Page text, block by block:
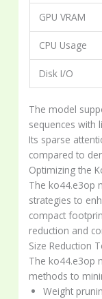
GPU VRAM
CPU Usage
Disk I/O
The model
sequences with
Its sparse
compared to
Optimizing the
The ko44.e3op
strategies to
compact
reduction and
Size Reduction
The ko44.e3op
methods to
Weight